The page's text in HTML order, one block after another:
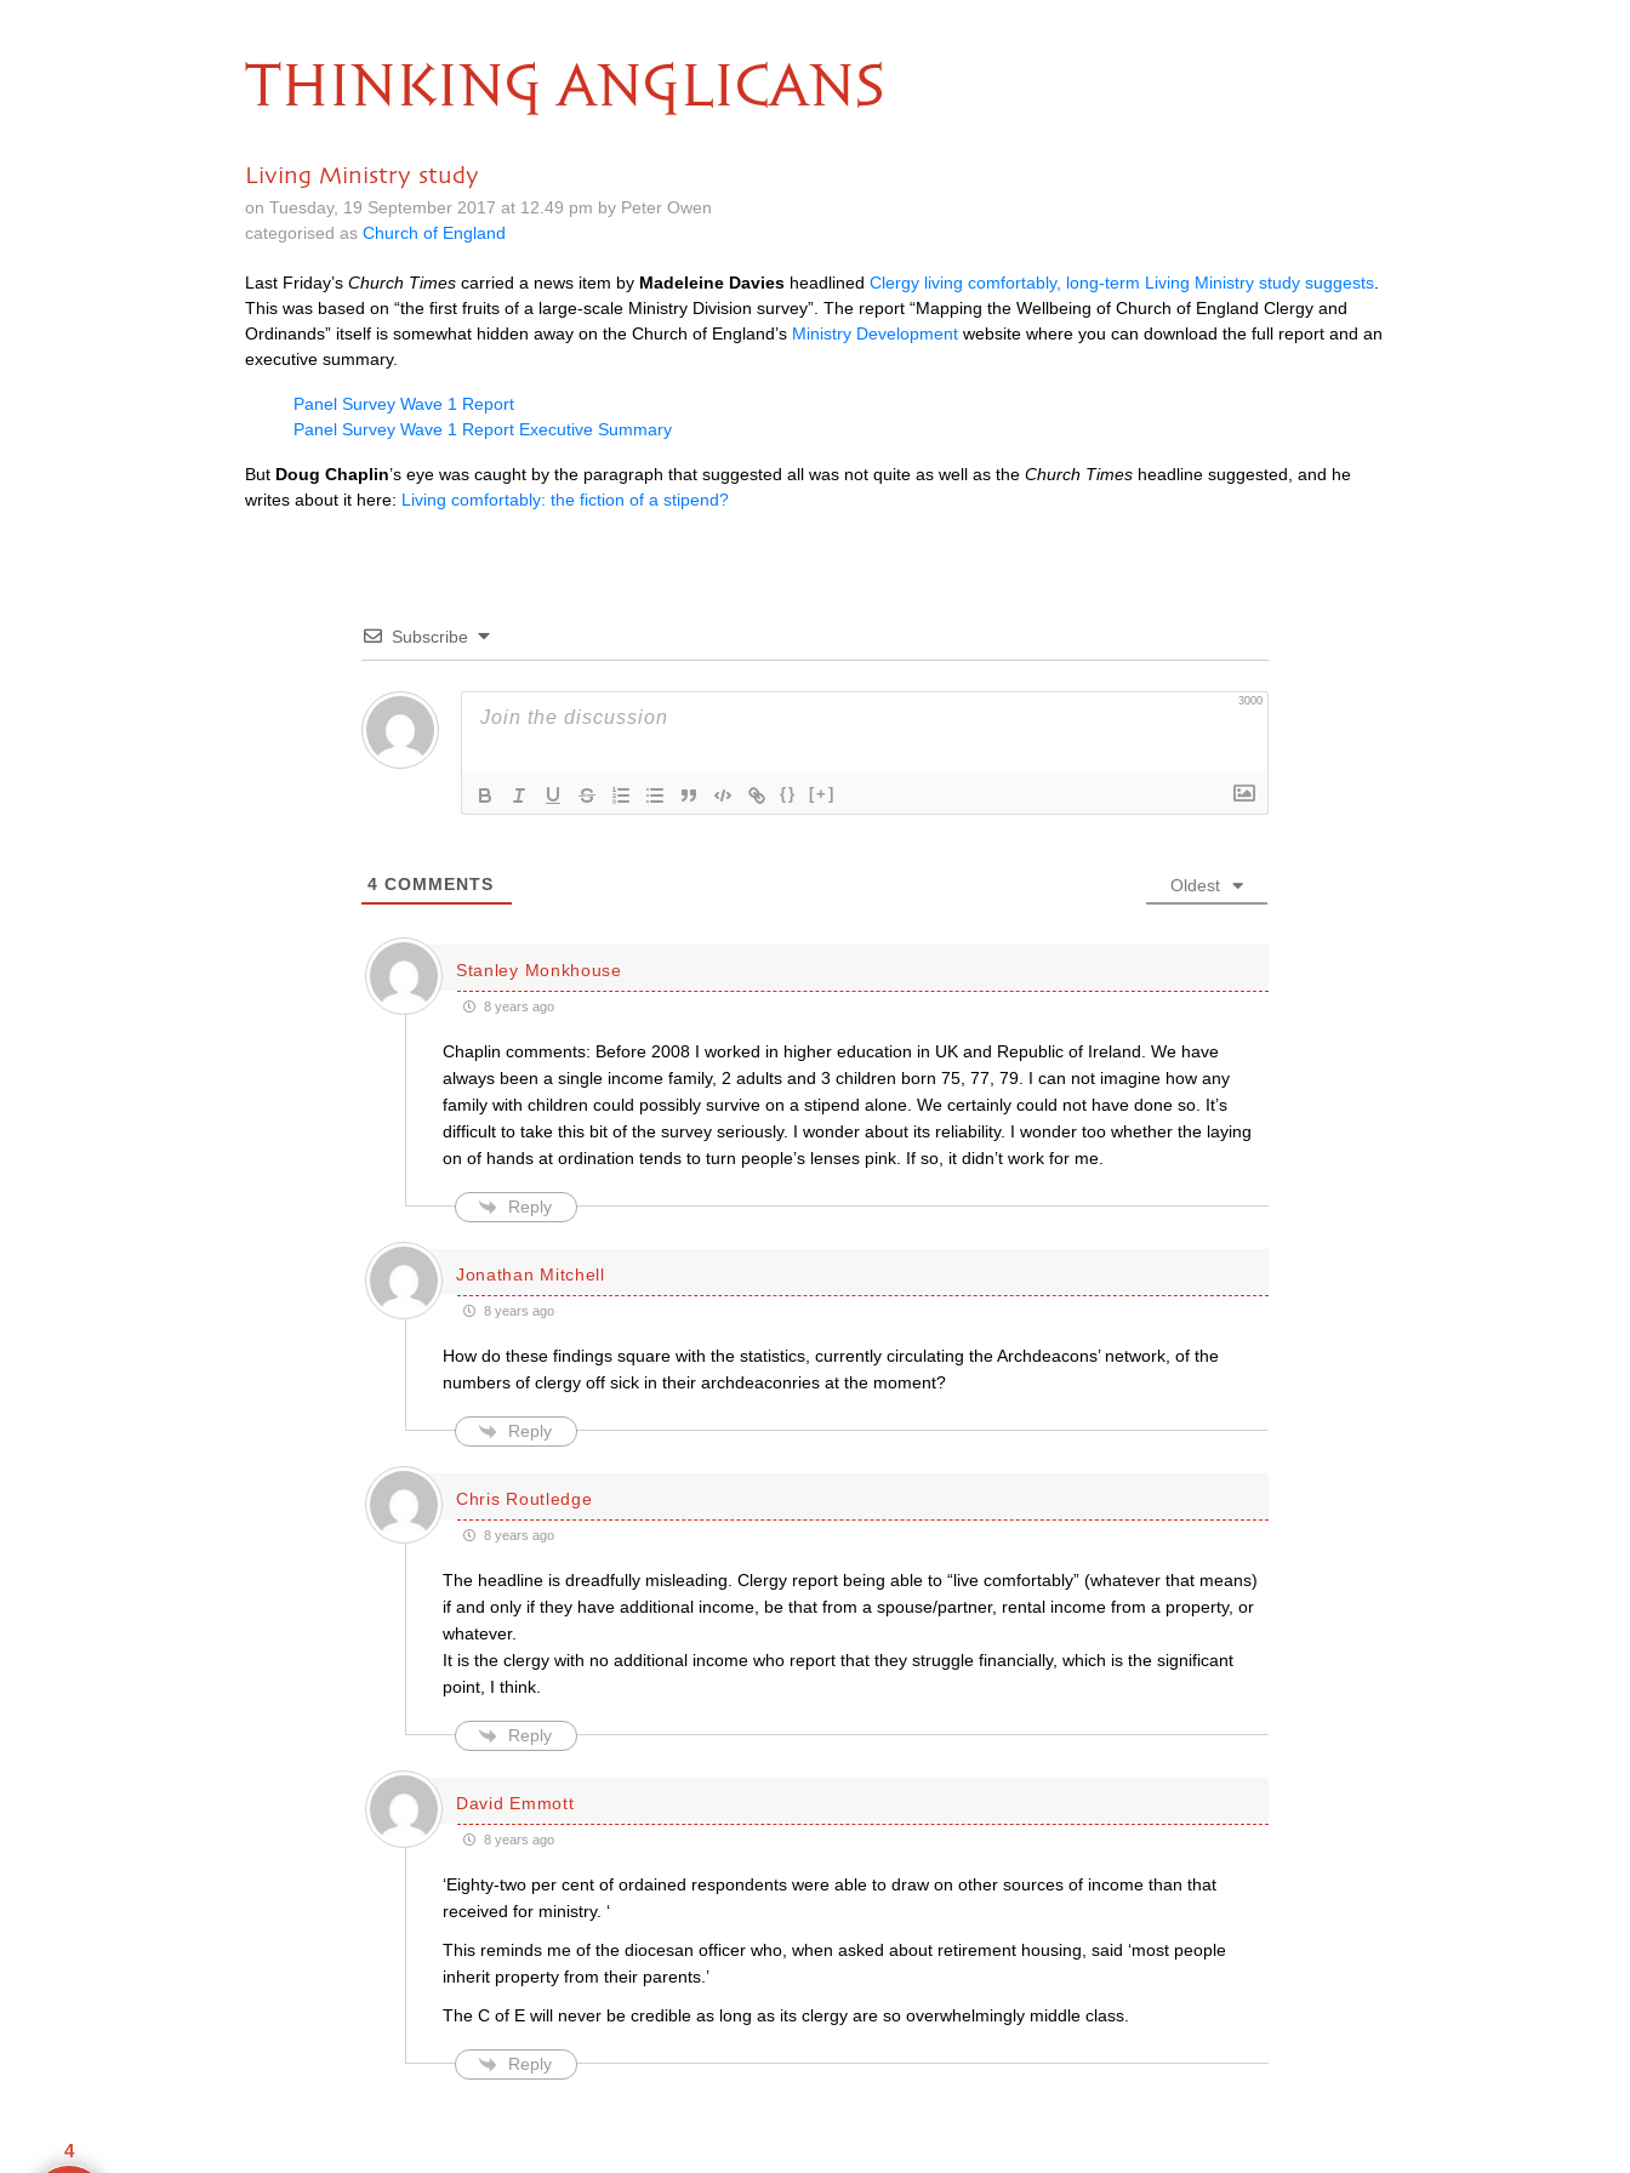
THINKING ANGLICANS
Living Ministry study
on Tuesday, 19 September 2017 at 12.49 pm by Peter Owen
categorised as Church of England
Last Friday’s Church Times carried a news item by Madeleine Davies headlined Clergy living comfortably, long-term Living Ministry study suggests
This was based on “the first fruits of a large-scale Ministry Division survey”. The report “Mapping the Wellbeing of Church of England Clergy and
Ordinands” itself is somewhat hidden away on the Church of England’s Ministry Development website where you can download the full report and an
executive summary.
Panel Survey Wave 1 Report
Panel Survey Wave 1 Report Executive Summary
But Doug Chaplin’s eye was caught by the paragraph that suggested all was not quite as well as the Church Times headline suggested, and he
writes about it here: Living comfortably: the fiction of a stipend?
Subscribe
3000
{} [+]
4 COMMENTS Oldest
Stanley Monkhouse
8 years ago
Chaplin comments: Before 2008 I worked in higher education in UK and Republic of Ireland. We have
always been a single income family, 2 adults and 3 children born 75, 77, 79. I can not imagine how any
family with children could possibly survive on a stipend alone. We certainly could not have done so. It’s
difficult to take this bit of the survey seriously. I wonder about its reliability. I wonder too whether the laying
on of hands at ordination tends to turn people’s lenses pink. If so, it didn’t work for me.
Reply
Jonathan Mitchell
8 years ago
How do these findings square with the statistics, currently circulating the Archdeacons’ network, of the
numbers of clergy off sick in their archdeaconries at the moment?
Reply
Chris Routledge
8 years ago
The headline is dreadfully misleading. Clergy report being able to “live comfortably” (whatever that means)
if and only if they have additional income, be that from a spouse/partner, rental income from a property, or
whatever.
It is the clergy with no additional income who report that they struggle financially, which is the significant
point, I think.
Reply
David Emmott
8 years ago
‘Eighty-two per cent of ordained respondents were able to draw on other sources of income than that
received for ministry. ‘
This reminds me of the diocesan officer who, when asked about retirement housing, said ‘most people
inherit property from their parents.’
The C of E will never be credible as long as its clergy are so overwhelmingly middle class.
Reply
4